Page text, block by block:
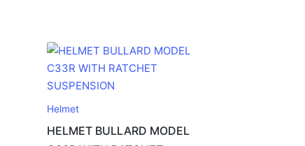
Helmet
HELMET BULLARD MODEL